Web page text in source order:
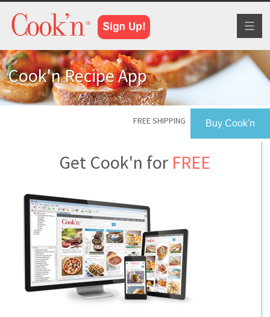
Cook'n Recipe App
Buy Cook'n
FREE SHIPPING
Get Cook'n for FREE